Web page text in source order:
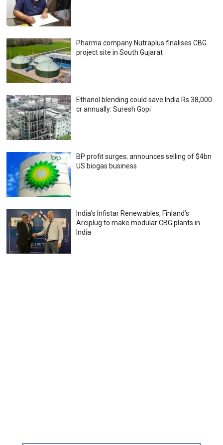
Pharma company Nutraplus finalises CBG
project site in South Gujarat
Ethanol blending could save India Rs 38,000
cr annually: Suresh Gopi
BP profit surges; announces selling of $4bn
US biogas business
India’s Infistar Renewables, Finland’s
Arciplug to make modular CBG plants in
India